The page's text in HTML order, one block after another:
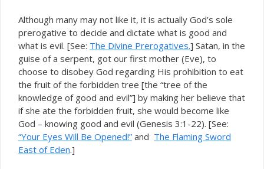
Although many may not like it, it is actually God’s sole
prerogative to decide and dictate what is good and
what is evil. [See: The Divine Prerogatives.] Satan, in the
guise of a serpent, got our first mother (Eve), to
choose to disobey God regarding His prohibition to eat
the fruit of the forbidden tree [the “tree of the
knowledge of good and evil”] by making her believe that
if she ate the forbidden fruit, she would become like
God – knowing good and evil (Genesis 3:1-22). [See:
“Your Eyes Will Be Opened!” and The Flaming Sword
East of Eden.]